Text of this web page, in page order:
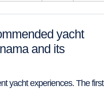
yacht
and its
yacht experiences. The first